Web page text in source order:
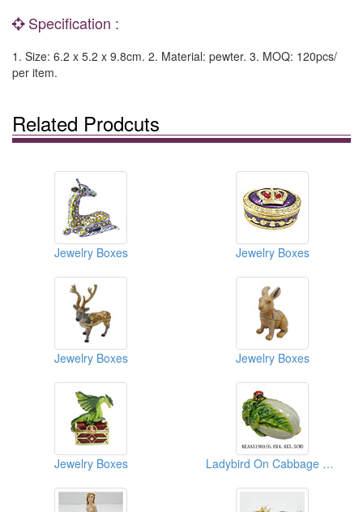
Specification :
1. Size: 6.2 x 5.2 x 9.8cm. 2. Material: pewter. 3. MOQ: 120pcs/
per item.
Related Prodcuts
Jewelry Boxes Jewelry Boxes
Jewelry Boxes Jewelry Boxes
Jewelry Boxes Ladybird On Cabbage Boxes